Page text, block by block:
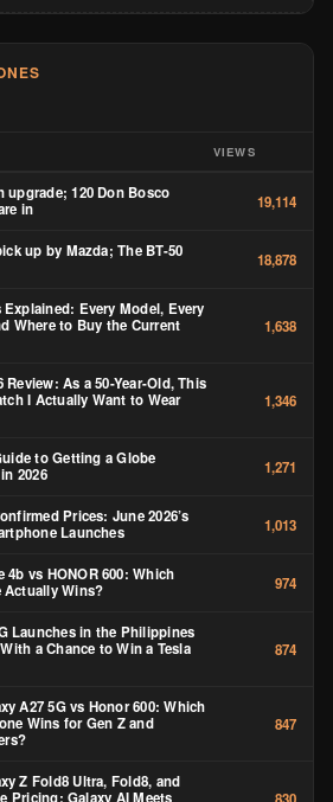
VIEWS
upgrade; 120 Don Bosco
in
19,114
up by Mazda; The BT-50
18,878
Explained: Every Model, Every
Where to Buy the Current
1,638
Review: As a 50-Year-Old, This
I Actually Want to Wear
1,346
to Getting a Globe
2026
1,271
Prices: June 2026’s
Launches
1,013
vs HONOR 600: Which
Actually Wins?
974
Launches in the Philippines
a Chance to Win a Tesla
874
A27 5G vs Honor 600: Which
Wins for Gen Z and
847
Z Fold8 Ultra, Fold8, and
Pricing: Galaxy AI Meets